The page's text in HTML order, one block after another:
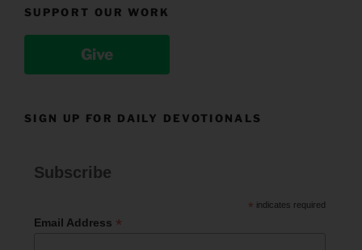
SUPPORT OUR WORK
Give
SIGN UP FOR DAILY DEVOTIONALS
Subscribe
* indicates required
Email Address *